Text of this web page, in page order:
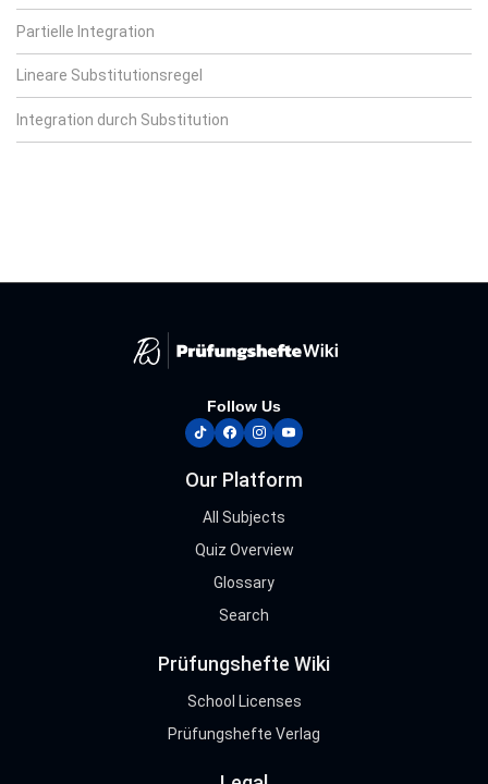
Partielle Integration
Lineare Substitutionsregel
Integration durch Substitution
Follow Us
tiktokfacebook
instagram
youtube
Our Platform
All Subjects
Quiz Overview
Glossary
Search
Prüfungshefte Wiki
School Licenses
Prüfungshefte Verlag